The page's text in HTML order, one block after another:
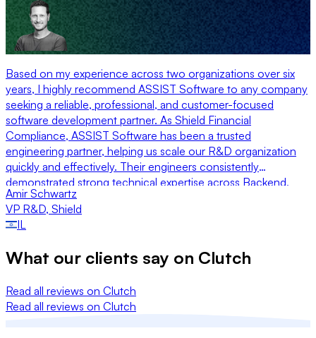
Based on my experience across two organizations over six
years, I highly recommend ASSIST Software to any company
seeking a reliable, professional, and customer-focused
software development partner. As Shield Financial
Compliance, ASSIST Software has been a trusted
engineering partner, helping us scale our R&D organization
quickly and effectively. Their engineers consistently
demonstrated strong technical expertise across Backend,
Frontend, and Quality Engineering, integrating seamlessly
with our teams and maintaining a high standard of execution.
Just as importantly, their management team was exceptionally
Their flexibility allowed us to adapt rapidly to changing
Amir Schwartz
VP R&D, Shield
IL
What our clients say on Clutch
Read all reviews on Clutch
Read all reviews on Clutch